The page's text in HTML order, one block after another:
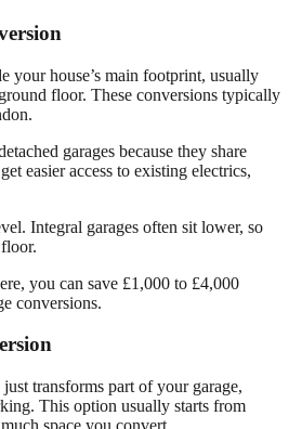
your house’s main footprint, usually
floor. These conversions typically
garages because they share
easier access to existing electrics,
Integral garages often sit lower, so
you can save £1,000 to £4,000
conversions.
transforms part of your garage,
This option usually starts from
space you convert.